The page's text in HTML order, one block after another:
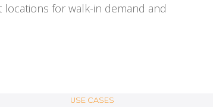
for walk-in demand and
USE CASES